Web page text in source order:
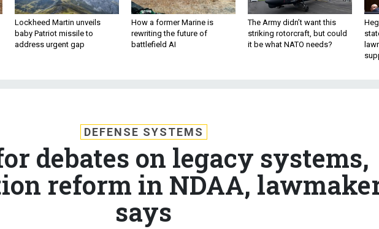
Lockheed Martin unveils
baby Patriot missile to
address urgent gap
How a former Marine is
rewriting the future of
battlefield AI
The Army didn’t want this
striking rotorcraft, but could
it be what NATO needs?
DEFENSE SYSTEMS
debates on legacy systems,
reform in NDAA,
says